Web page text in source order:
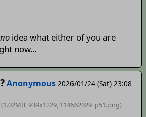
noidea what either of you are
now…
Anonymous 2026/01/24 (Sat) 23:08
939x1229, 114662029_p51.png)